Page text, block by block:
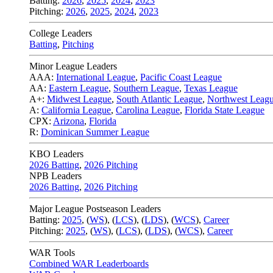
Pitching: 2026, 2025, 2024, 2023
College Leaders
Batting, Pitching
Minor League Leaders
AAA: International League, Pacific Coast League
AA: Eastern League, Southern League, Texas League
A+: Midwest League, South Atlantic League, Northwest
A: California League, Carolina League, Florida State League
CPX: Arizona, Florida
R: Dominican Summer League
KBO Leaders
2026 Batting, 2026 Pitching
NPB Leaders
2026 Batting, 2026 Pitching
Major League Postseason Leaders
Batting: 2025, (WS), (LCS), (LDS), (WCS), Career
Pitching: 2025, (WS), (LCS), (LDS), (WCS), Career
WAR Tools
Combined WAR Leaderboards